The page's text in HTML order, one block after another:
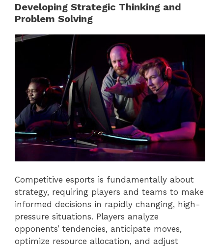
Developing Strategic Thinking and
Problem Solving
Competitive esports is fundamentally about
strategy, requiring players and teams to make
informed decisions in rapidly changing, high-
pressure situations. Players analyze
opponents’ tendencies, anticipate moves,
optimize resource allocation, and adjust